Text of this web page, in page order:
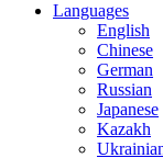
Languages
English
Chinese
German
Russian
Japanese
Kazakh